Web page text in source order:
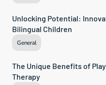
Unlocking Potential:
Bilingual Children
General
The Unique Benefits of
Therapy